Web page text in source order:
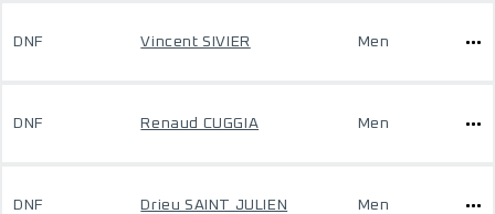
DNF Vincent SIVIER Men
DNF Renaud CUGGIA Men
DNF Drieu SAINT JULIEN Men